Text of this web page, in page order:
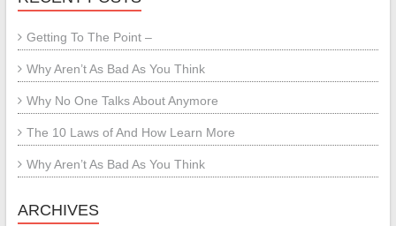
Getting To The Point –
Why Aren’t As Bad As You Think
Why No One Talks About Anymore
The 10 Laws of And How Learn More
Why Aren’t As Bad As You Think
ARCHIVES